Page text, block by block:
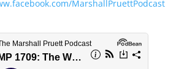
MarshallPruettPodcast